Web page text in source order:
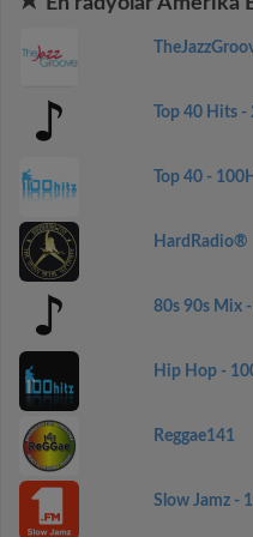
Top 40 Hits
Top 40 -
HardRadio®
80s 90s Mix
Hip Hop -
Reggae141
Slow Jamz -